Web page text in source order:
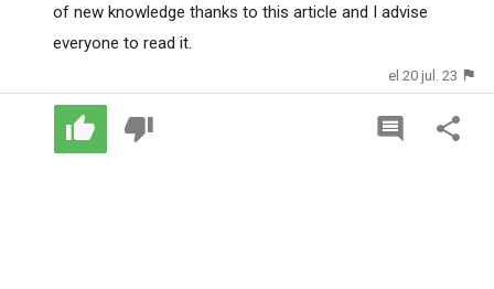
of new knowledge thanks to this article and I advise
everyone to read it.
el 20 jul. 23